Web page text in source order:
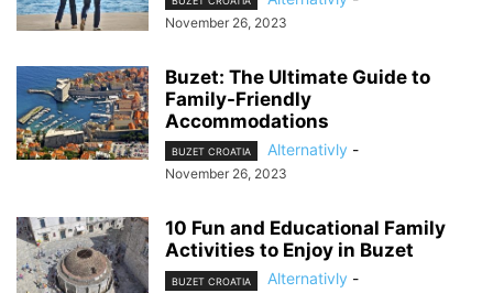
November 26, 2023
Buzet: The Ultimate Guide to
Family-Friendly
Accommodations
BUZET CROATIA Alternativly -
November 26, 2023
10 Fun and Educational Family
Activities to Enjoy in Buzet
BUZET CROATIA Alternativly -